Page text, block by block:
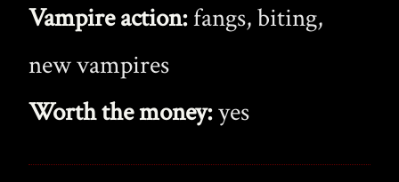
Vampire action:fangs, biting,
new vampires
Worth the money:yes